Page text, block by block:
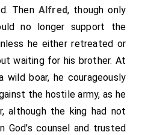
Then Alfred, though only
no longer support the
he either retreated or
waiting for his brother. At
boar, he courageously
the hostile army, as he
although the king had not
God's counsel and trusted